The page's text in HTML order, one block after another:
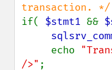
if( $stmt1 &&
     echo
/>" ;